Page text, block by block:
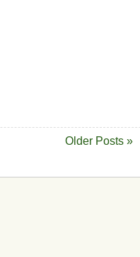
Older Posts »